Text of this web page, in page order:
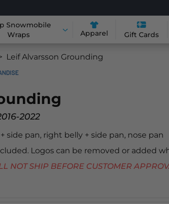
Snowmobile
Wraps
Apparel Gift Cards
Leif Alvarsson Grounding
2022
side pan, right belly + side pan, nose pan
Logos can be removed or added
SHIP BEFORE CUSTOMER